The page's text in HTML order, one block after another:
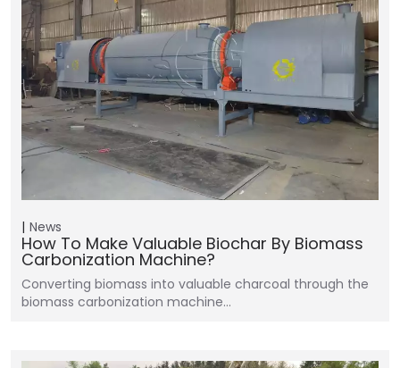
News
How To Make Valuable Biochar By Biomass
Carbonization Machine?
Converting biomass into valuable charcoal through the
biomass carbonization machine…